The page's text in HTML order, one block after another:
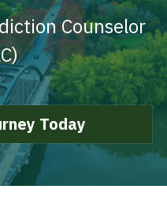
Today
Counselor
Today